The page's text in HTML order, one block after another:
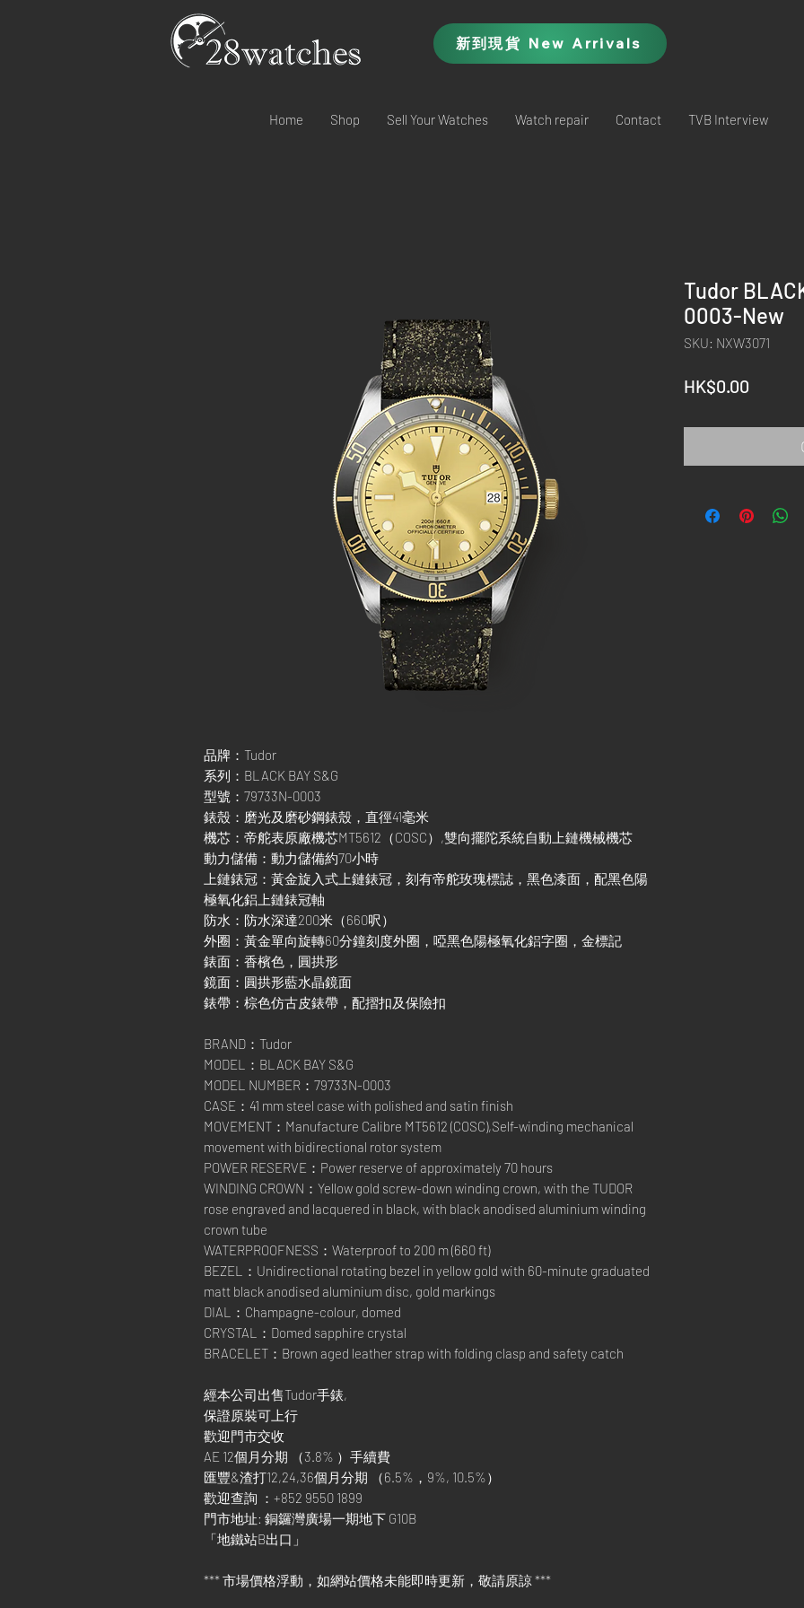
新到現貨 New Arrivals
Home Shop Sell Your Watches Watch repair Contact TVB Interview
品牌：Tudor
系列：BLACK BAY S&G
型號：79733N-0003
錶殼：磨光及磨砂鋼錶殼，直徑41毫米
機芯：帝舵表原廠機芯MT5612（COSC）,雙向擺陀系統自動上鏈機械機芯
動力儲備：動力儲備約70小時
上鏈錶冠：黃金旋入式上鏈錶冠，刻有帝舵玫瑰標誌，黑色漆面，配黑色陽
極氧化鋁上鏈錶冠軸
防水：防水深達200米（660呎）
外圈：黃金單向旋轉60分鐘刻度外圈，啞黑色陽極氧化鋁字圈，金標記
錶面：香檳色，圓拱形
鏡面：圓拱形藍水晶鏡面
錶帶：棕色仿古皮錶帶，配摺扣及保險扣
BRAND：Tudor
MODEL：BLACK BAY S&G
MODEL NUMBER：79733N-0003
CASE：41 mm steel case with polished and satin finish
MOVEMENT：Manufacture Calibre MT5612 (COSC),Self-winding mechanical
movement with bidirectional rotor system
POWER RESERVE：Power reserve of approximately 70 hours
WINDING CROWN：Yellow gold screw-down winding crown, with the TUDOR
rose engraved and lacquered in black, with black anodised aluminium winding
crown tube
WATERPROOFNESS：Waterproof to 200 m (660 ft)
BEZEL：Unidirectional rotating bezel in yellow gold with 60-minute graduated
matt black anodised aluminium disc, gold markings
DIAL：Champagne-colour, domed
CRYSTAL：Domed sapphire crystal
BRACELET：Brown aged leather strap with folding clasp and safety catch
經本公司出售Tudor手錶,
保證原裝可上行
歡迎門市交收
AE 12個月分期 （3.8% ）手續費
匯豐&渣打12,24,36個月分期 （6.5%，9%, 10.5%）
歡迎查詢 ：+852 9550 1899
門市地址: 銅鑼灣廣場一期地下 G10B
「地鐵站B出口」
*** 市場價格浮動，如網站價格未能即時更新，敬請原諒 ***
Tudor
0003-New
SKU: NXW3071
HK$0.00